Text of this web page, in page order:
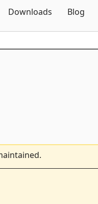
Downloads Blog